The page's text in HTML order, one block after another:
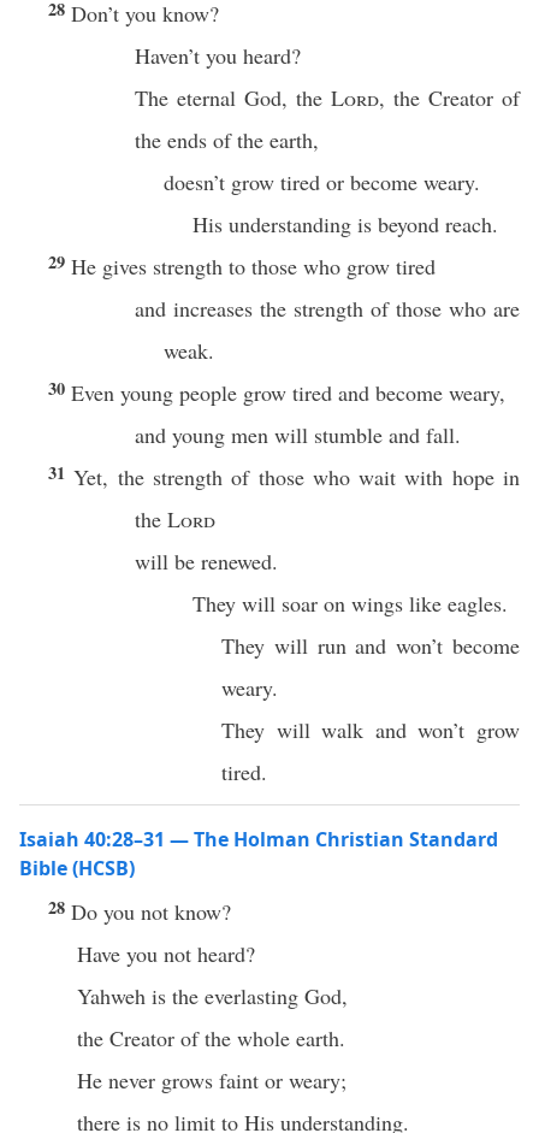
28 Don’t you know?
Haven’t you heard?
The eternal God, the Lord, the Creator of
the ends of the earth,
doesn’t grow tired or become weary.
His understanding is beyond reach.
29 He gives strength to those who grow tired
and increases the strength of those who are
weak.
30 Even young people grow tired and become weary,
and young men will stumble and fall.
31Yet, the strength of those who wait with hope in
the Lord
will be renewed.
They will soar on wings like eagles.
They will run and won’t become
weary.
They will walk and won’t grow
tired.
Isaiah 40:28–31 — The Holman Christian Standard
Bible (HCSB)
28 Do you not know?
Have you not heard?
Yahweh is the everlasting God,
the Creator of the whole earth.
He never grows faint or weary;
there is no limit to His understanding.